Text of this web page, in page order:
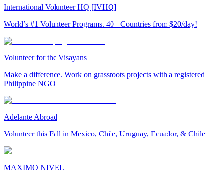
International Volunteer HQ [IVHQ]
World’s #1 Volunteer Programs. 40+ Countries from $20/day!
Volunteer for the Visayans
Make a difference. Work on grassroots projects with a registered
Philippine NGO
Adelante Abroad
Volunteer this Fall in Mexico, Chile, Uruguay, Ecuador, & Chile
MAXIMO NIVEL